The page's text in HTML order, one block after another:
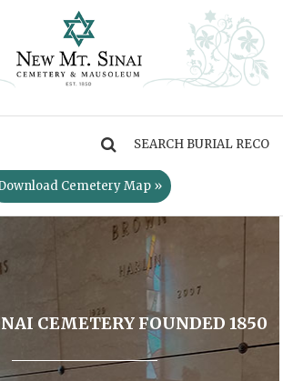
Cemetery Map »
CEMETERY FOUNDED 1850